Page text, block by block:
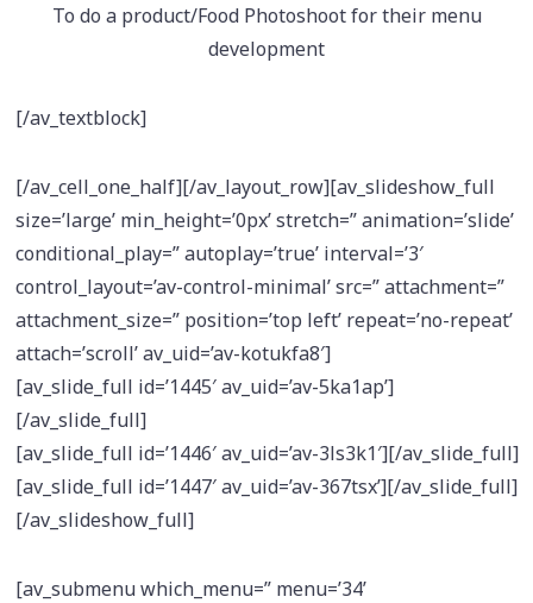
To do a product/Food Photoshoot for their menu
development
[/av_textblock]
[/av_cell_one_half][/av_layout_row][av_slideshow_full
size=’large’ min_height=’0px’ stretch=” animation=’slide’
conditional_play=” autoplay=’true’ interval=’3′
control_layout=’av-control-minimal’ src=” attachment=”
attachment_size=” position=’top left’ repeat=’no-repeat’
attach=’scroll’ av_uid=’av-kotukfa8′]
[av_slide_full id=’1445′ av_uid=’av-5ka1ap’]
[/av_slide_full]
[av_slide_full id=’1446′ av_uid=’av-3ls3k1′][/av_slide_full]
[av_slide_full id=’1447′ av_uid=’av-367tsx’][/av_slide_full]
[/av_slideshow_full]
[av_submenu which_menu=” menu=’34’